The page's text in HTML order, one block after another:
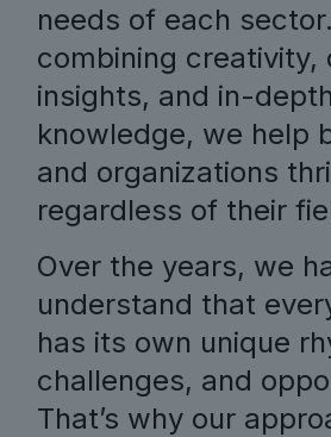
needs of each
combining creativity,
insights, and in-
knowledge, we help
and organizations
regardless of their
Over the years, we
understand that
has its own unique
challenges, and
That’s why our